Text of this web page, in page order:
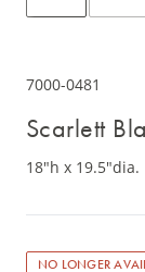
7000-0481
Scarlett
18"h x 19.5"dia.
NO LONGER